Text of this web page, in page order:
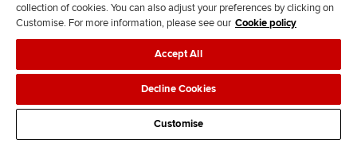
J
n
s
F
l
l
o
w
F
l
o
w
T
T
k
F
d
s
Legal policiesData protection & cookies
AdvertisingSite mapContact us
collection of cookies. You can also adjust your preferences by clicking on
Customise. For more information, please see our Cookie policy
Accept All
Decline Cookies
Customise